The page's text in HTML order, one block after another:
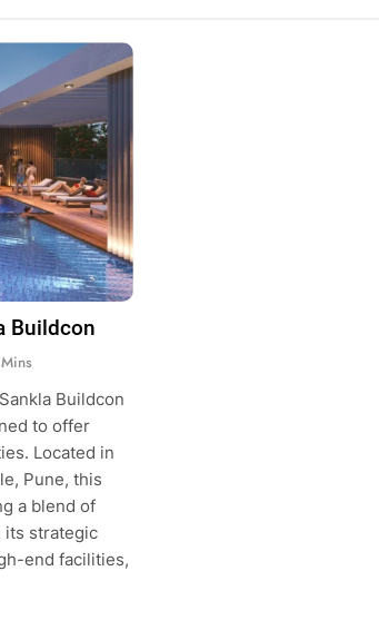
Buildcon
Buildcon
to offer
Located in
Pune, this
a blend of
its strategic
end facilities,